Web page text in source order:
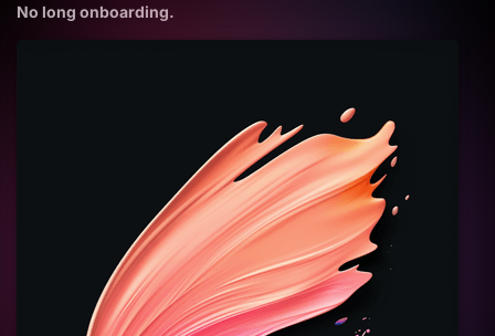
No long onboarding.